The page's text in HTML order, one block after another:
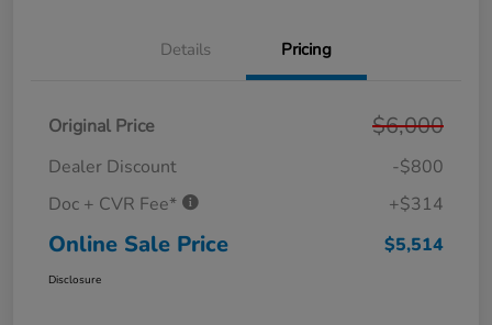
Details Pricing
Original Price $6,000
Dealer Discount
-$800
Doc + CVR Fee*
+$314
Online Sale Price $5,514
Disclosure